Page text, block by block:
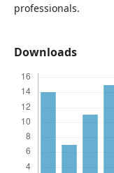
professionals.
Downloads